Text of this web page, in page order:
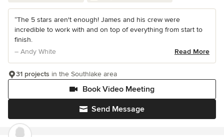
“The 5 stars aren't enough! James and his crew were
incredible to work with and on top of everything from start to
finish.
– Andy White
Read More
Send Message
Book Video Meeting
31 projects in the Southlake area